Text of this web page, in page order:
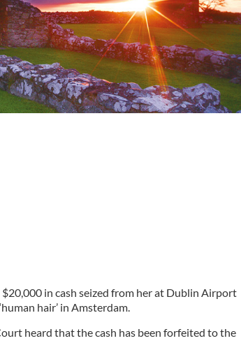
in cash seized from her at Dublin Airport
hair’ in Amsterdam.
heard that the cash has been forfeited to the